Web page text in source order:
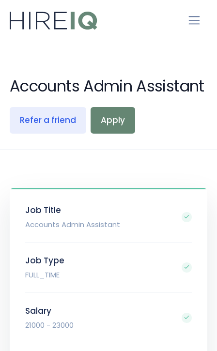
Accounts Admin Assistant
Refer a friend Apply
Job Title
Accounts Admin Assistant
Job Type
FULL_TIME
Salary
21000 - 23000